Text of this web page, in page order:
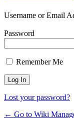
Username or Email
Password
Remember Me
Lost your password?
← Go to Wiki